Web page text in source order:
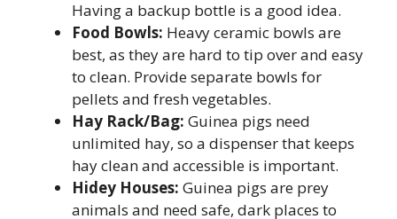
Having a backup bottle is a good idea.
Food Bowls: Heavy ceramic bowls are
best, as they are hard to tip over and easy
to clean. Provide separate bowls for
pellets and fresh vegetables.
Hay Rack/Bag: Guinea pigs need
unlimited hay, so a dispenser that keeps
hay clean and accessible is important.
Hidey Houses: Guinea pigs are prey
animals and need safe, dark places to